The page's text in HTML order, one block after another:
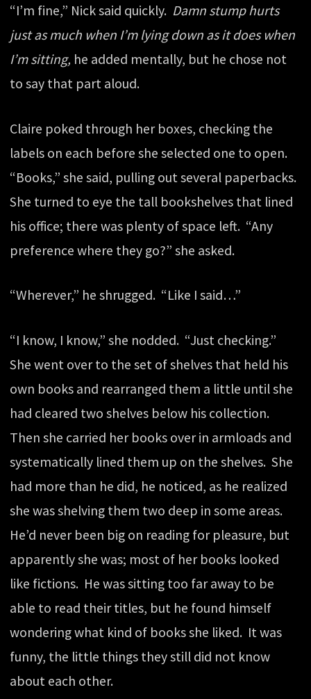
“I’m fine,” Nick said quickly. Damn stump hurts
just as much when I’m lying down as it does when
I’m sitting, he added mentally, but he chose not
to say that part aloud.
Claire poked through her boxes, checking the
labels on each before she selected one to open.
“Books,” she said, pulling out several paperbacks.
She turned to eye the tall bookshelves that lined
his office; there was plenty of space left. “Any
preference where they go?” she asked.
“Wherever,” he shrugged. “Like I said…”
“I know, I know,” she nodded. “Just checking.”
She went over to the set of shelves that held his
own books and rearranged them a little until she
had cleared two shelves below his collection.
Then she carried her books over in armloads and
systematically lined them up on the shelves. She
had more than he did, he noticed, as he realized
she was shelving them two deep in some areas.
He’d never been big on reading for pleasure, but
apparently she was; most of her books looked
like fictions. He was sitting too far away to be
able to read their titles, but he found himself
wondering what kind of books she liked. It was
funny, the little things they still did not know
about each other.